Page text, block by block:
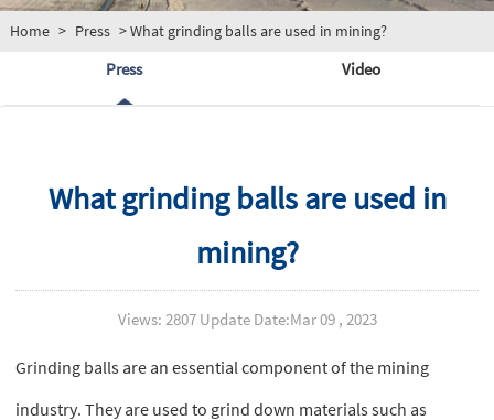
Home > Press > What grinding balls are used in mining?
Press Video
What grinding balls are used in
mining?
Views: 2807 Update Date:Mar 09 , 2023
Grinding balls are an essential component of the mining
industry. They are used to grind down materials such as